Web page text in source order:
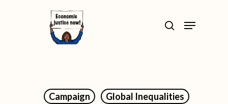
search
Menu
Campaign Global Inequalities